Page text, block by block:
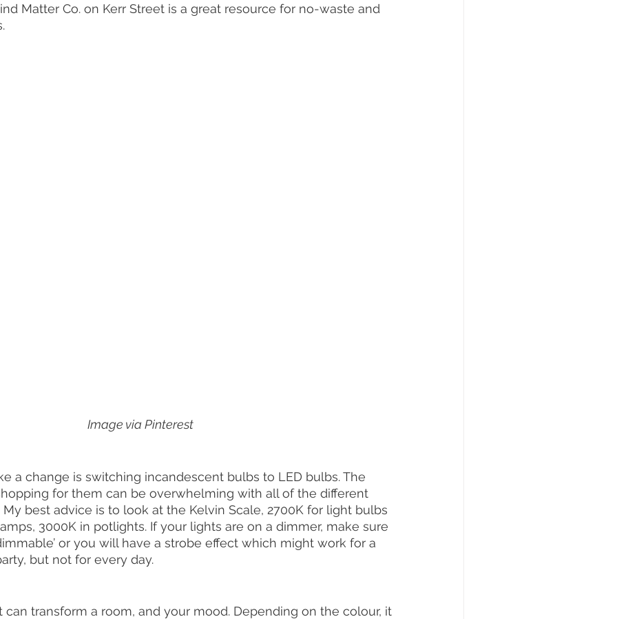
Matter Co. on Kerr Street is a great resource for no-waste and
Image via Pinterest
a change is switching incandescent bulbs to LED bulbs. The
for them can be overwhelming with all of the different
best advice is to look at the Kelvin Scale, 2700K for light bulbs
3000K in potlights. If your lights are on a dimmer, make sure
or you will have a strobe effect which might work for a
but not for every day.
can transform a room, and your mood. Depending on the colour, it